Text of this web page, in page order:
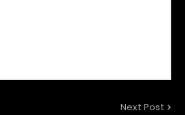
Next Post